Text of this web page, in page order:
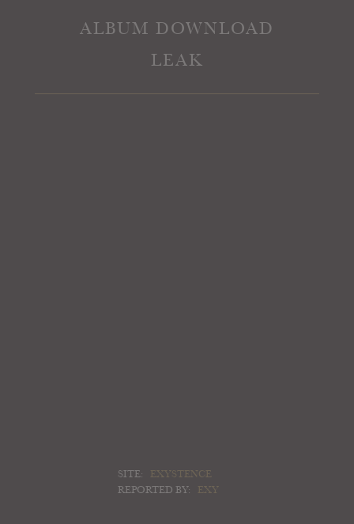
ALBUM DOWNLOAD
LEAK
SITE:
EXYSTENCE
REPORTED BY:
EXY